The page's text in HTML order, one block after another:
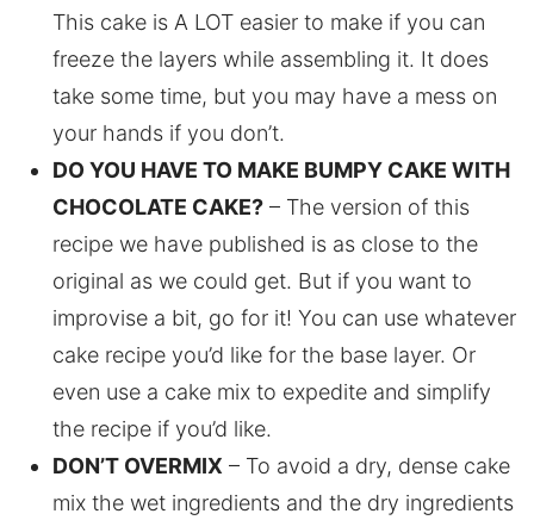
This cake is A LOT easier to make if you can
freeze the layers while assembling it. It does
take some time, but you may have a mess on
your hands if you don’t.
DO YOU HAVE TO MAKE BUMPY CAKE WITH
CHOCOLATE CAKE?– The version of this
recipe we have published is as close to the
original as we could get. But if you want to
improvise a bit, go for it! You can use whatever
cake recipe you’d like for the base layer. Or
even use a cake mix to expedite and simplify
the recipe if you’d like.
DON’T OVERMIX – To avoid a dry, dense cake
mix the wet ingredients and the dry ingredients